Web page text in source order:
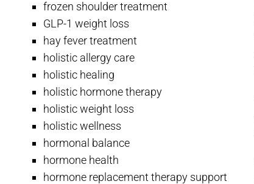
frozen shoulder treatment
GLP-1 weight loss
hay fever treatment
holistic allergy care
holistic healing
holistic hormone therapy
holistic weight loss
holistic wellness
hormonal balance
hormone health
hormone replacement therapy support